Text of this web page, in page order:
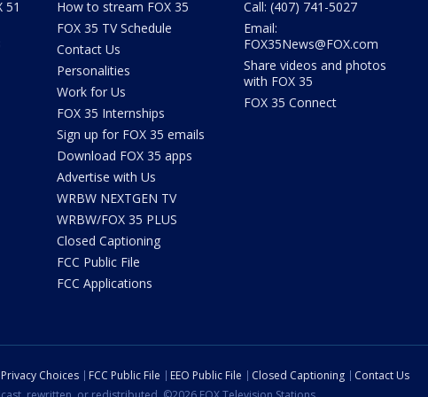
51
How to stream FOX 35
FOX 35 TV Schedule
Contact Us
Personalities
Work for Us
FOX 35 Internships
Sign up for FOX 35 emails
Download FOX 35 apps
Advertise with Us
WRBW NEXTGEN TV
WRBW/FOX 35 PLUS
Closed Captioning
FCC Public File
FCC Applications
Call: (407) 741-5027
Email:
FOX35News@FOX.com
Share videos and photos
with FOX 35
FOX 35 Connect
Choices FCC Public File EEO Public File Closed Captioning
Contact Us